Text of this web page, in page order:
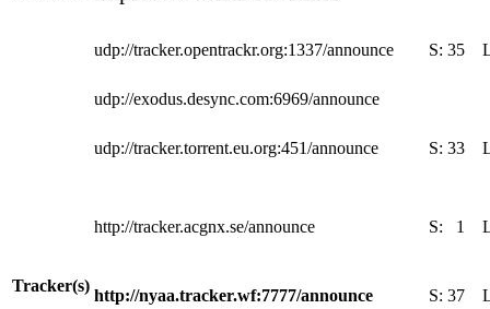
Tracker(s)
udp://tracker.opentrackr.org:1337/announce S: 35
udp://exodus.desync.com:6969/announce
udp://tracker.torrent.eu.org:451/announce S: 33
http://tracker.acgnx.se/announce S: 1
http://nyaa.tracker.wf:7777/announce S: 37